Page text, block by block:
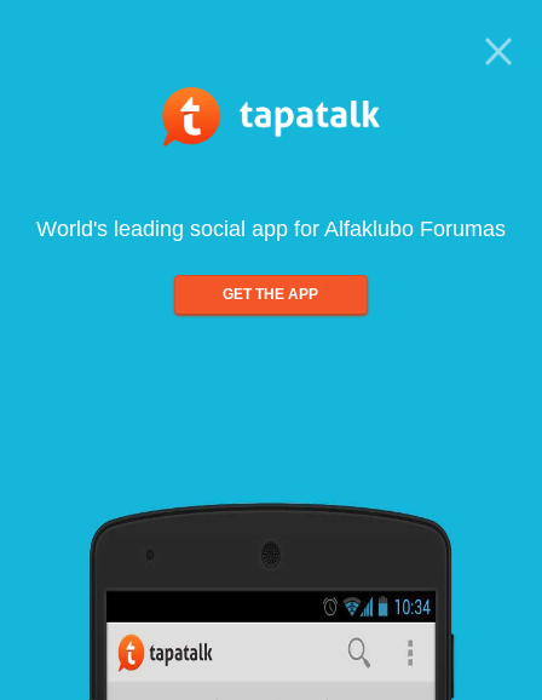
World's leading social app for Alfaklubo Forumas
GET THE APP